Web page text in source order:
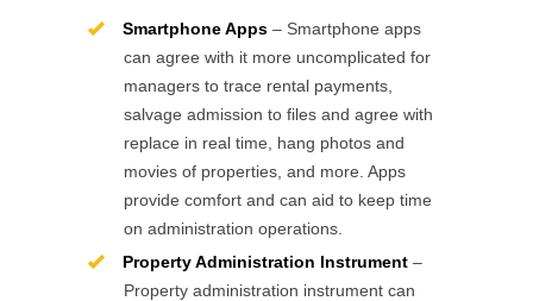
Smartphone Apps – Smartphone apps
can agree with it more uncomplicated for
managers to trace rental payments,
salvage admission to files and agree with
replace in real time, hang photos and
movies of properties, and more. Apps
provide comfort and can aid to keep time
on administration operations.
Property Administration Instrument –
Property administration instrument can